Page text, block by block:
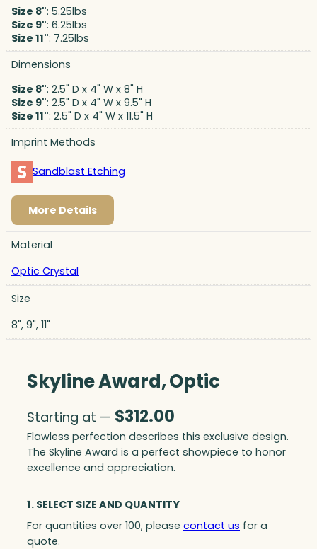
Size 8": 5.25lbs
Size 9": 6.25lbs
Size 11": 7.25lbs
Dimensions
Size 8": 2.5" D x 4" W x 8" H
Size 9": 2.5" D x 4" W x 9.5" H
Size 11": 2.5" D x 4" W x 11.5" H
Imprint Methods
Sandblast Etching
More Details
Material
Optic Crystal
Size
8", 9", 11"
Skyline Award, Optic
Starting at — $312.00
Flawless perfection describes this exclusive design.
The Skyline Award is a perfect showpiece to honor
excellence and appreciation.
1. SELECT SIZE AND QUANTITY
For quantities over 100, please contact us for a
quote.